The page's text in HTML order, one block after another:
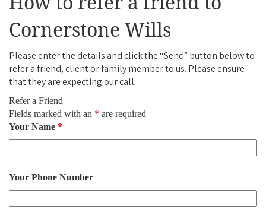
Cornerstone Wills
Please enter the details and click the “Send” button below to
refer a friend, client or family member to us. Please ensure
that they are expecting our call.
Refer a Friend
Fields marked with an * are required
Your Name *
Your Phone Number